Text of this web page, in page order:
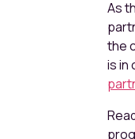
As
the
is in